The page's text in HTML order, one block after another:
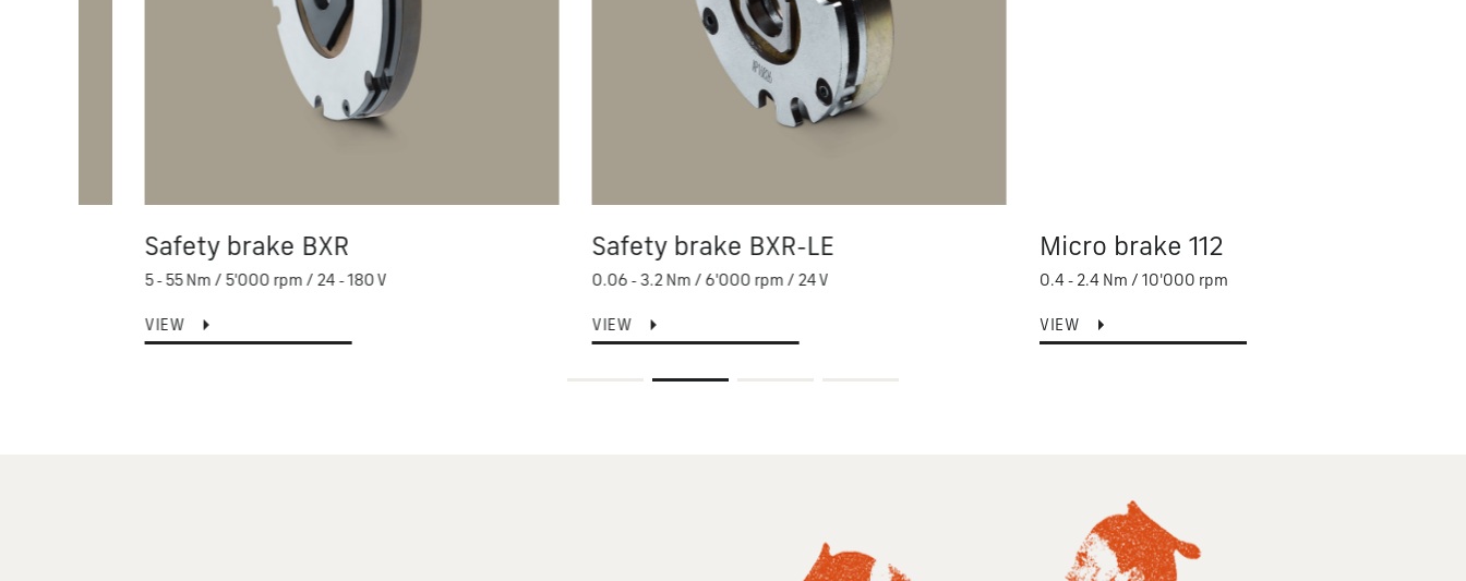
Safety brake BXR
5 - 55 Nm / 5'000 rpm / 24 - 180 V
Safety brake BXR-LE
0.06 - 3.2 Nm / 6'000 rpm / 24 V
Micro brake 112
0.4 - 2.4 Nm / 10'000 rpm